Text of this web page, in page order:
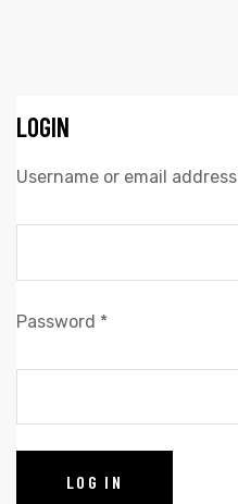
LOGIN
Username or email address
Password *
LOG IN